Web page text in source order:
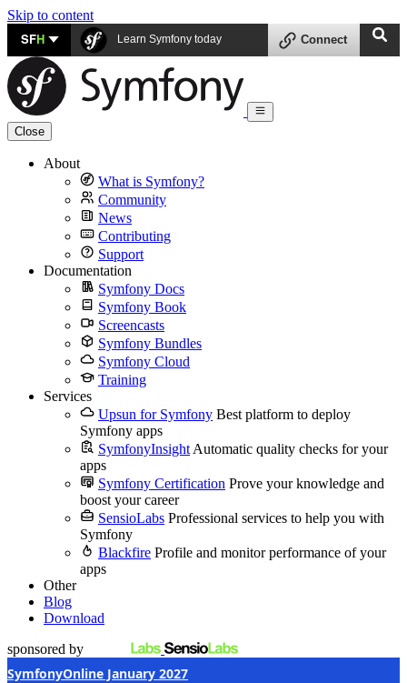
Skip to content
SFH Learn Symfony today Connect
Close
About
What is Symfony?
Community
News
Contributing
Support
Documentation
Symfony Docs
Symfony Book
Screencasts
Symfony Bundles
Symfony Cloud
Training
Services
Upsun for Symfony Best platform to deploy
Symfony apps
SymfonyInsight Automatic quality checks for your
apps
Symfony Certification Prove your knowledge and
boost your career
SensioLabs Professional services to help you with
Symfony
Blackfire Profile and monitor performance of your
apps
Other
Blog
Download
sponsored by
SymfonyOnline January 2027